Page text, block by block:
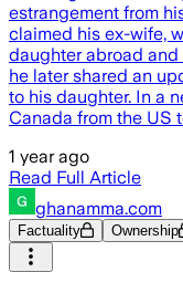
estrangement from
claimed his ex-wife,
daughter abroad and
he later shared an
to his daughter. In a
Canada from the US
1 year ago
Read Full Article
ghanamma.com
Factuality Ownership